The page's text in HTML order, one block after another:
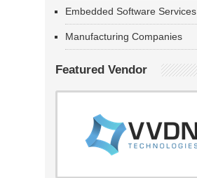
Embedded Software Services
Manufacturing Companies
Featured Vendor